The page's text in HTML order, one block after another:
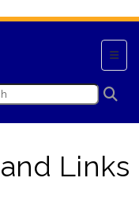
Top
Links